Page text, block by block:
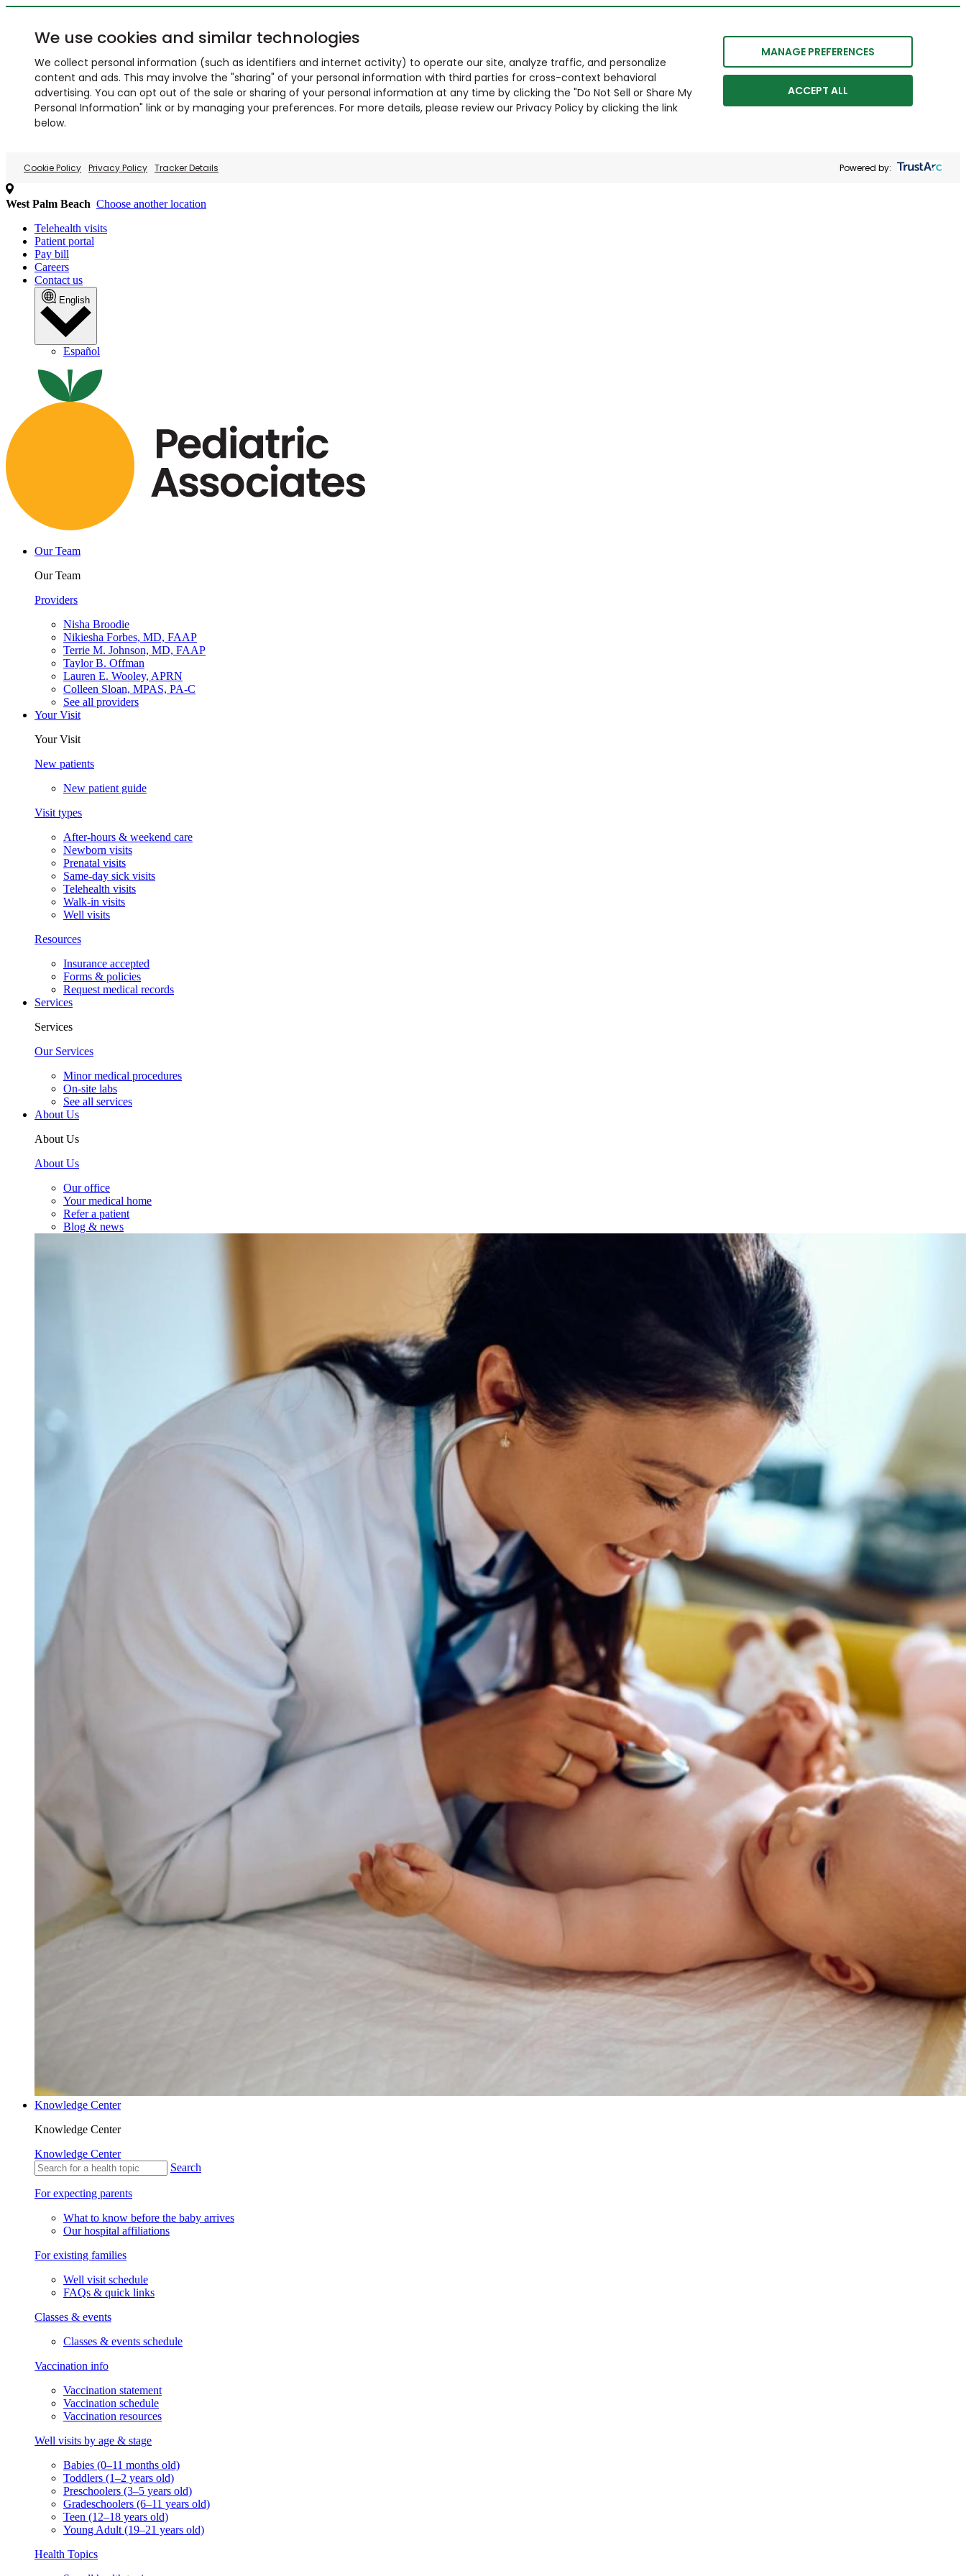
We use cookies and similar technologies
We collect personal information (such as identifiers and internet activity) to operate our site, analyze traffic, and personalize
content and ads. This may involve the "sharing" of your personal information with third parties for cross-context behavioral
advertising. You can opt out of the sale or sharing of your personal information at any time by clicking the "Do Not Sell or Share My
Personal Information" link or by managing your preferences. For more details, please review our Privacy Policy by clicking the link
below.
MANAGE PREFERENCES
ACCEPT ALL
Cookie Policy Privacy Policy Tracker Details Powered by:
West Palm Beach Choose another location
Telehealth visits
Patient portal
Pay bill
Careers
Contact us
English
Español
Our Team
Our Team
Providers
Nisha Broodie
Nikiesha Forbes, MD, FAAP
Terrie M. Johnson, MD, FAAP
Taylor B. Offman
Lauren E. Wooley, APRN
Colleen Sloan, MPAS, PA-C
See all providers
Your Visit
Your Visit
New patients
New patient guide
Visit types
After-hours & weekend care
Newborn visits
Prenatal visits
Same-day sick visits
Telehealth visits
Walk-in visits
Well visits
Resources
Insurance accepted
Forms & policies
Request medical records
Services
Services
Our Services
Minor medical procedures
On-site labs
See all services
About Us
About Us
About Us
Our office
Your medical home
Refer a patient
Blog & news
Knowledge Center
Knowledge Center
Knowledge Center
Search
For expecting parents
What to know before the baby arrives
Our hospital affiliations
For existing families
Well visit schedule
FAQs & quick links
Classes & events
Classes & events schedule
Vaccination info
Vaccination statement
Vaccination schedule
Vaccination resources
Well visits by age & stage
Babies (0–11 months old)
Toddlers (1–2 years old)
Preschoolers (3–5 years old)
Gradeschoolers (6–11 years old)
Teen (12–18 years old)
Young Adult (19–21 years old)
Health Topics